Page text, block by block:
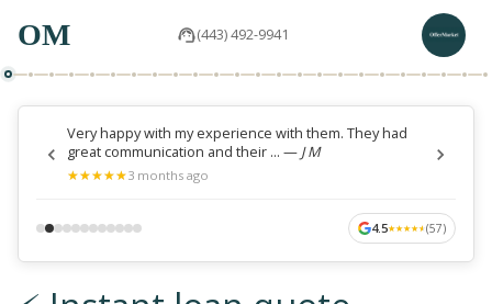
OM (443) 492-9941
Very happy with my experience with them. They had
great communication and their ... — J M
★
★★
★★
★★
★★
★3 months ago
4.5★
★★
★★
★★
★★
★(57)